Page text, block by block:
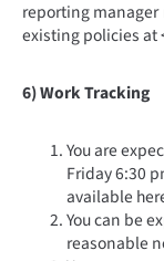
reporting
existing policies at
6) Work Tracking
You are
Friday 6:30
available
You can be
reasonable